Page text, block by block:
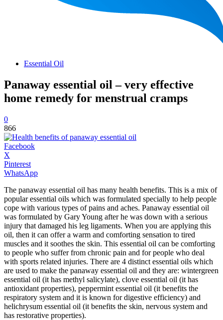
Essential Oil
Panaway essential oil – very effective
home remedy for menstrual cramps
0
866
Facebook
X
Pinterest
WhatsApp
The panaway essential oil has many health benefits. This is a mix of
popular essential oils which was formulated specially to help people
cope with various types of pains and aches. Panaway essential oil
was formulated by Gary Young after he was down with a serious
injury that damaged his leg ligaments. When you are applying this
oil, then it can offer a warm and comforting sensation to tired
muscles and it soothes the skin. This essential oil can be comforting
to people who suffer from chronic pain and for people who deal
with sports related injuries. There are 4 distinct essential oils which
are used to make the panaway essential oil and they are: wintergreen
essential oil (it has methyl salicylate), clove essential oil (it has
antioxidant properties), peppermint essential oil (it benefits the
respiratory system and it is known for digestive efficiency) and
helichrysum essential oil (it benefits the skin, nervous system and
has restorative properties).